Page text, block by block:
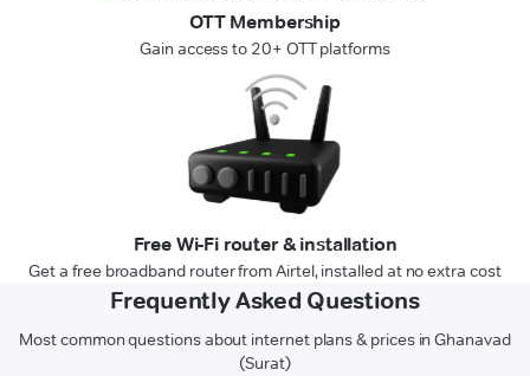
OTT Membership
Gain access to 20+ OTT platforms
Free Wi-Fi router & installation
Get a free broadband router from Airtel, installed at no extra cost
Frequently Asked Questions
Most common questions about internet plans & prices in Ghanavad
(Surat)